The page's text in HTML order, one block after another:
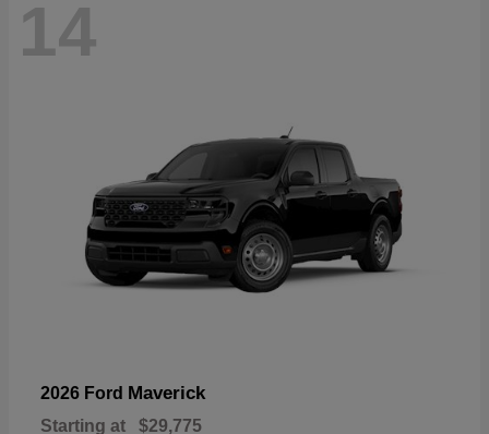
14
2026 Ford Maverick
Starting at $29,775